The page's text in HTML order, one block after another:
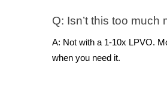
Q: Isn’t this too
A: Not with a 1-10x LPVO.
when you need it.